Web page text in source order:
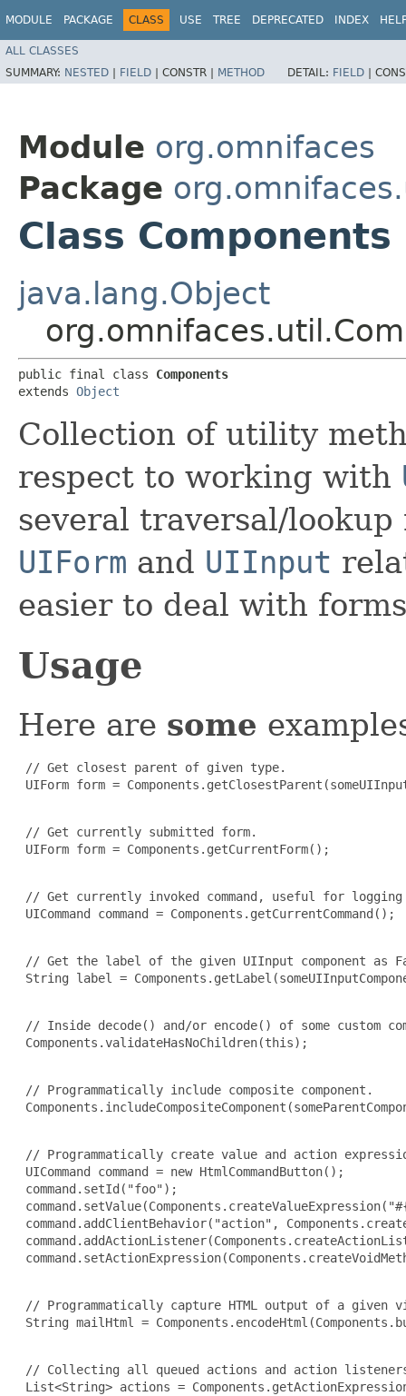
MODULE PACKAGE CLASS USE TREE DEPRECATED INDEX
ALL CLASSES
SUMMARY: NESTED | FIELD | CONSTR | METHOD DETAIL: FIELD |
Module org.omnifaces
Package
Class Components
java.lang.Object
public final class Components
extends Object
Collection of utility
respect to working with
several traversal/
UIForm and UIInput
easier to deal with
Usage
Here are some
// Get closest parent of given type.
UIForm form =
// Get currently submitted form.
UIForm form = Components.getCurrentForm();
// Get currently invoked command, useful for
UICommand command = Components.getCurrentCommand();
// Get the label of the given UIInput component as
String label =
// Inside decode() and/or encode() of some custom
Components.validateHasNoChildren(this);
// Programmatically include composite component.
// Programmatically create value and action
UICommand command = new HtmlCommandButton();
command.setId("foo");
command.addClientBehavior("action",
// Programmatically capture HTML output of a given
String mailHtml =
// Collecting all queued actions and action
List<String> actions =